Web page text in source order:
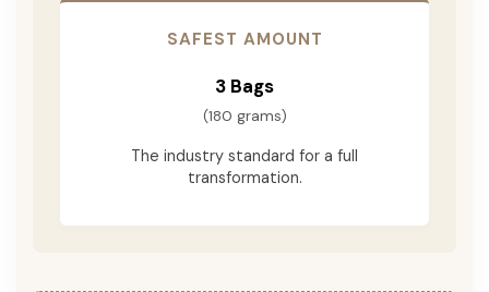
SAFEST AMOUNT
3 Bags
(180 grams)
The industry standard for a full
transformation.